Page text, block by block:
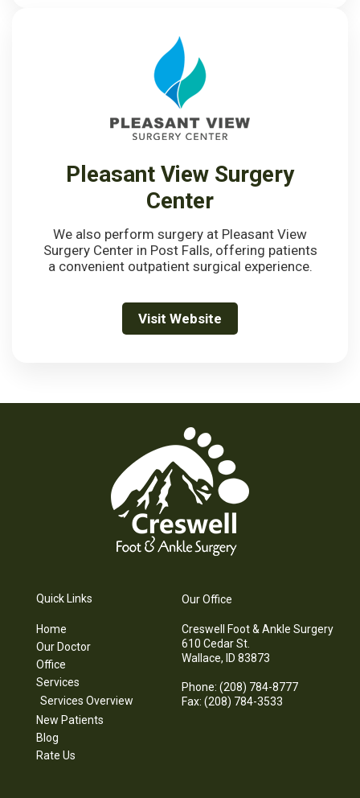
Pleasant View Surgery
Center
We also perform surgery at Pleasant View
Surgery Center in Post Falls, offering patients
a convenient outpatient surgical experience.
Visit Website
Quick Links
Home
Our Doctor
Office
Services
Services Overview
New Patients
Blog
Rate Us
Our Office
Creswell Foot & Ankle Surgery
610 Cedar St.
Wallace, ID 83873
Phone: (208) 784-8777
Fax: (208) 784-3533